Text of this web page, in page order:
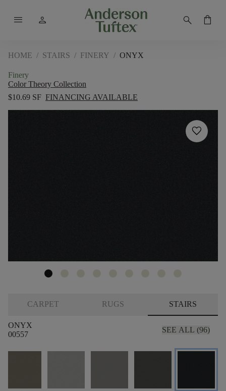
menu person search shopping_bag
HOME / STAIRS / FINERY / ONYX
Finery
Color Theory Collection
$10.69 SF FINANCING AVAILABLE
favorite
CARPET RUGS STAIRS
ONYX
00557
SEE ALL (96)